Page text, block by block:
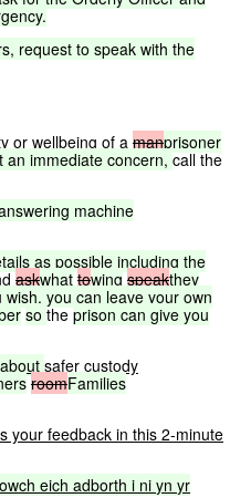
request to speak with the
or wellbeing of a manprisoner
an immediate concern, call the
machine
as possible including the
askwhat towing speakthey
wish, you can leave your own
so theprison can give you
about safer custody
roomFamilies
your feedback in this 2-minute
eich adborth i ni yn yr